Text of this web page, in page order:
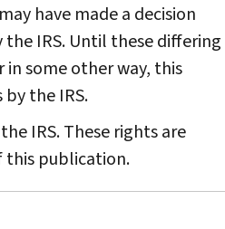
have made a decision
IRS. Until these differing
some other way, this
the IRS.
IRS. These rights are
publication.